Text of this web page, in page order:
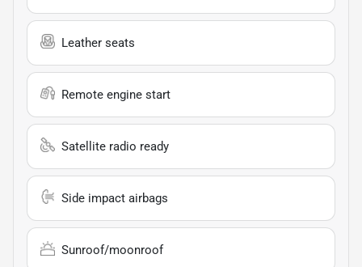
Leather seats
Remote engine start
Satellite radio ready
Side impact airbags
Sunroof/moonroof